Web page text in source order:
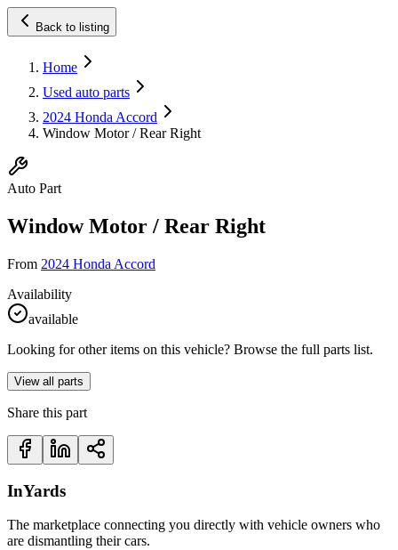
Back to listing
Home
Used auto parts
2024 Honda Accord
Window Motor / Rear Right
Auto Part
Window Motor / Rear Right
From 2024 Honda Accord
Availability
available
Looking for other items on this vehicle? Browse the full parts list.
View all parts
Share this part
InYards
The marketplace connecting you directly with vehicle owners who
are dismantling their cars.